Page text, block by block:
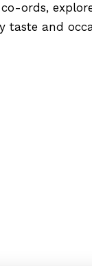
ords,
taste and